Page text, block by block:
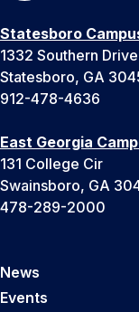
Statesboro
1332 Southern Drive
Statesboro, GA
912-478-4636
East Georgia
131 College Cir
Swainsboro, GA
478-289-2000
News
Events